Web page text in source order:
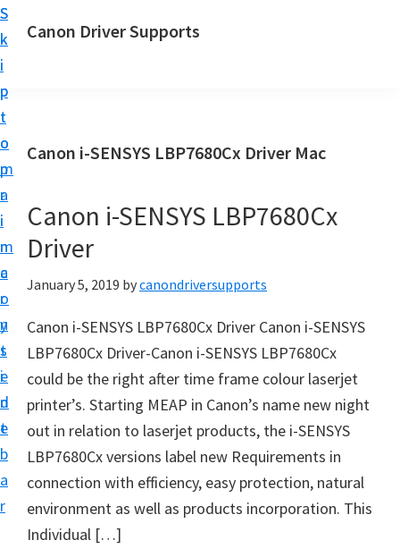
S
k
i
p
t
o
m
a
i
n
c
o
n
t
e
n
t
S
k
i
p
t
o
p
r
i
m
a
r
y
s
i
d
e
b
a
r
Canon Driver Supports
n
r
i
n
t
r
D
r
i
v
e
r
S
u
Canon i-SENSYS LBP7680Cx Driver Mac
Canon i-SENSYS LBP7680Cx
Driver
January 5, 2019 bycanondriversupports
Canon i-SENSYS LBP7680Cx Driver Canon i-SENSYS
LBP7680Cx Driver-Canon i-SENSYS LBP7680Cx
could be the right after time frame colour laserjet
printer’s. Starting MEAP in Canon’s name new night
out in relation to laserjet products, the i-SENSYS
LBP7680Cx versions label new Requirements in
connection with efficiency, easy protection, natural
environment as well as products incorporation. This
Individual […]